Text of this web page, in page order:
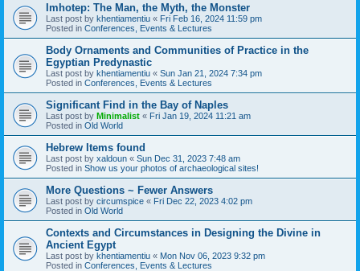
Imhotep: The Man, the Myth, the Monster
Last post by khentiamentiu « Fri Feb 16, 2024 11:59 pm
Posted in Conferences, Events & Lectures
Body Ornaments and Communities of Practice in the
Egyptian Predynastic
Last post by khentiamentiu « Sun Jan 21, 2024 7:34 pm
Posted in Conferences, Events & Lectures
Significant Find in the Bay of Naples
Last post by Minimalist « Fri Jan 19, 2024 11:21 am
Posted in Old World
Hebrew Items found
Last post by xaldoun « Sun Dec 31, 2023 7:48 am
Posted in Show us your photos of archaeological sites!
More Questions ~ Fewer Answers
Last post by circumspice « Fri Dec 22, 2023 4:02 pm
Posted in Old World
Contexts and Circumstances in Designing the Divine in
Ancient Egypt
Last post by khentiamentiu « Mon Nov 06, 2023 9:32 pm
Posted in Conferences, Events & Lectures